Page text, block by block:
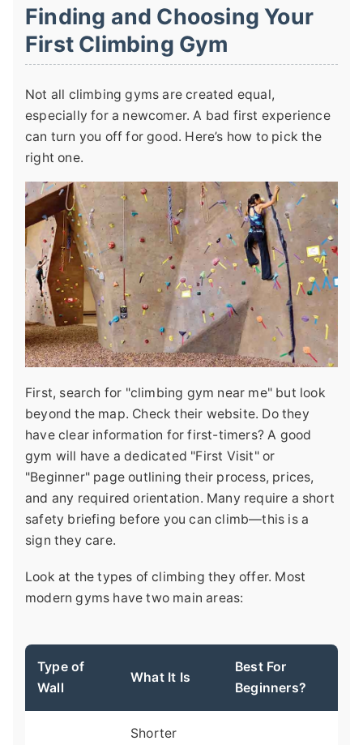
Finding and Choosing Your
First Climbing Gym
Not all climbing gyms are created equal,
especially for a newcomer. A bad first experience
can turn you off for good. Here’s how to pick the
right one.
First, search for "climbing gym near me" but look
beyond the map. Check their website. Do they
have clear information for first-timers? A good
gym will have a dedicated "First Visit" or
"Beginner" page outlining their process, prices,
and any required orientation. Many require a short
safety briefing before you can climb—this is a
sign they care.
Look at the types of climbing they offer. Most
modern gyms have two main areas:
Type of
Wall
What It Is
Best For
Beginners?
Shorter